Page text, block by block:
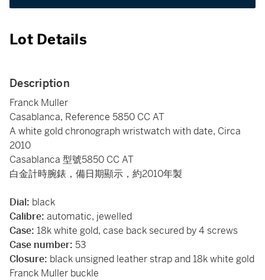
Lot Details
Description
Franck Muller
Casablanca, Reference 5850 CC AT
A white gold chronograph wristwatch with date, Circa
2010
Casablanca 型號5850 CC AT
白金計時腕錶，備日期顯示，約2010年製
Dial: black
Calibre: automatic, jewelled
Case: 18k white gold, case back secured by 4 screws
Case number: 53
Closure: black unsigned leather strap and 18k white gold
Franck Muller buckle